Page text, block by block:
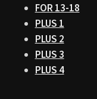
FOR 13-18
PLUS 1
PLUS 2
PLUS 3
PLUS 4